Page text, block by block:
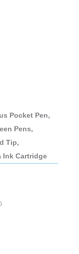
Pocket Pen,
Pens,
Tip,
Ink Cartridge
)